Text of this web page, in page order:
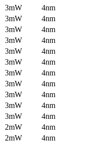
3mW
4nm
3mW
4nm
3mW
4nm
3mW
4nm
3mW
4nm
3mW
4nm
3mW
4nm
3mW
4nm
3mW
4nm
3mW
4nm
3mW
4nm
2mW
4nm
2mW
4nm